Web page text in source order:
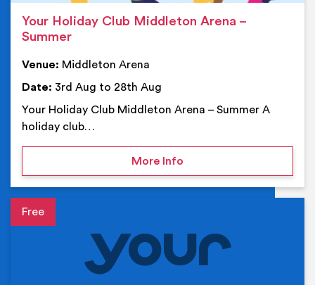
Your Holiday Club Middleton Arena –
Summer
Venue: Middleton Arena
Date: 3rd Aug to 28th Aug
Your Holiday Club Middleton Arena – Summer A
holiday club…
More Infoon Your Holiday Club
Event details